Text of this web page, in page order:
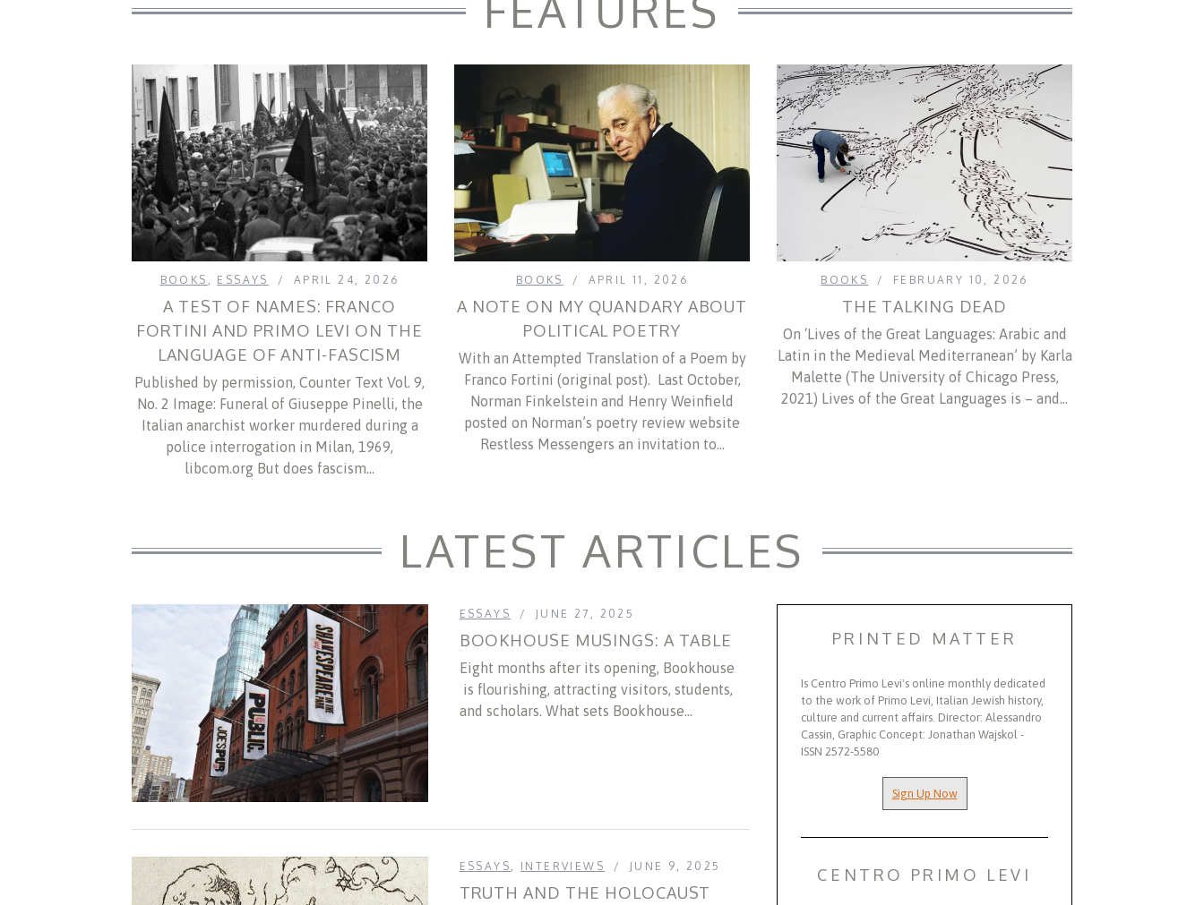
BOOKS , ESSAYS APRIL 24, 2026
A TEST OF NAMES: FRANCO
FORTINI AND PRIMO LEVI ON THE
LANGUAGE OF ANTI-FASCISM
Published by permission, Counter Text Vol. 9,
No. 2 Image: Funeral of Giuseppe Pinelli, the
Italian anarchist worker murdered during a
police interrogation in Milan, 1969,
libcom.org But does fascism…
BOOKS APRIL 11, 2026
A NOTE ON MY QUANDARY ABOUT
POLITICAL POETRY
With an Attempted Translation of a Poem by
Franco Fortini (original post). Last October,
Norman Finkelstein and Henry Weinfield
posted on Norman’s poetry review website
Restless Messengers an invitation to…
BOOKS FEBRUARY 10, 2026
THE TALKING DEAD
On ‘Lives of the Great Languages: Arabic and
Latin in the Medieval Mediterranean’ by Karla
Malette (The University of Chicago Press,
2021) Lives of the Great Languages is – and…
LATEST ARTICLES
ESSAYS JUNE 27, 2025
BOOKHOUSE MUSINGS: A TABLE
Eight months after its opening, Bookhouse
is flourishing, attracting visitors, students,
and scholars. What sets Bookhouse...
ESSAYS INTERVIEWS JUNE 9, 2025
TRUTH AND THE HOLOCAUST
PRINTED MATTER
Is Centro Primo Levi's online monthly dedicated
to the work of Primo Levi, Italian Jewish history,
culture and current affairs. Director: Alessandro
Cassin, Graphic Concept: Jonathan Wajskol -
ISSN 2572-5580
Sign Up Now
CENTRO PRIMO LEVI